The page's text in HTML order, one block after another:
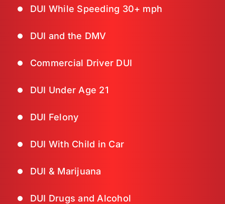
DUI While Speeding 30+ mph
DUI and the DMV
Commercial Driver DUI
DUI Under Age 21
DUI Felony
DUI With Child in Car
DUI & Marijuana
DUI Drugs and Alcohol